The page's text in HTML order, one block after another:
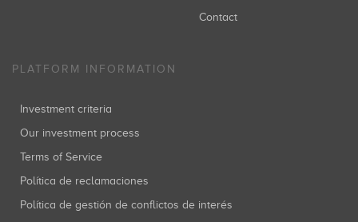
Contact
PLATFORM INFORMATION
Investment criteria
Our investment process
Terms of Service
Política de reclamaciones
Política de gestión de conflictos de interés